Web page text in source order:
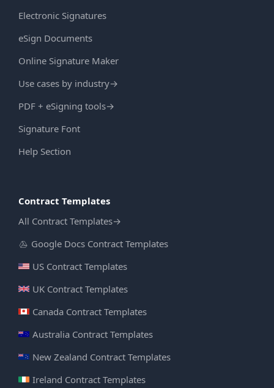
Electronic Signatures
eSign Documents
Online Signature Maker
Use cases by industry→
PDF + eSigning tools→
Signature Font
Help Section
Contract Templates
All Contract Templates→
Google Docs Contract Templates
US Contract Templates
UK Contract Templates
Canada Contract Templates
Australia Contract Templates
New Zealand Contract Templates
Ireland Contract Templates